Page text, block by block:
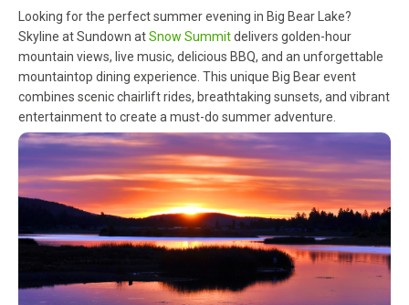
Looking for the perfect summer evening in Big Bear Lake?
Skyline at Sundown atSnow Summitdelivers golden-hour
mountain views, live music, delicious BBQ, and an unforgettable
mountaintop dining experience. This unique Big Bear event
combines scenic chairlift rides, breathtaking sunsets, and vibrant
entertainment to create a must-do summer adventure.